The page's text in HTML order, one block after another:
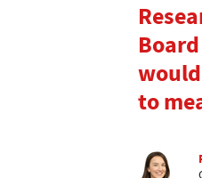
to